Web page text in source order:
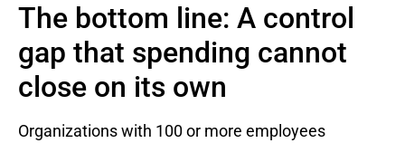
The bottom line: A control
gap that spending cannot
close on its own
Organizations with 100 or more employees